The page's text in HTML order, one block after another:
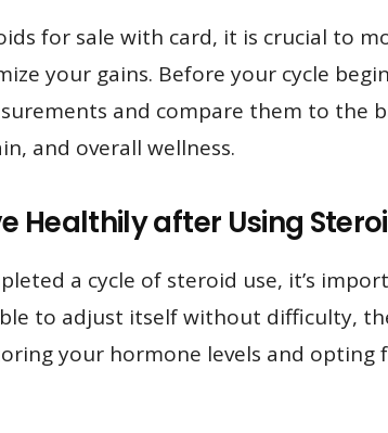
for sale with card, it is crucial to
your gains. Before your cycle
and compare them to the
and overall wellness.
Healthily after Using
a cycle of steroid use, it’s
to adjust itself without difficulty,
your hormone levels and